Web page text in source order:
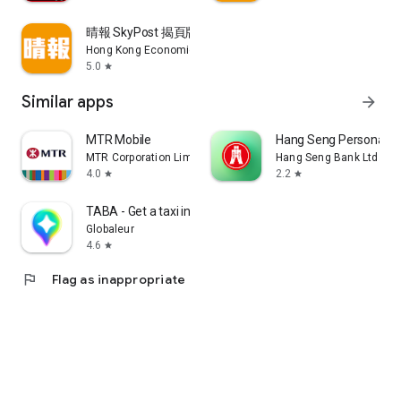
晴報 SkyPost 揭頁版
Hong Kong Economic Times Limited
5.0 star
Similar apps arrow_forward
MTR Mobile
MTR Corporation Limited
4.0 star
Hang Seng Personal
Hang Seng Bank Ltd
2.2 star
TABA - Get a taxi in Korea
Globaleur
4.6 star
flag Flag as inappropriate